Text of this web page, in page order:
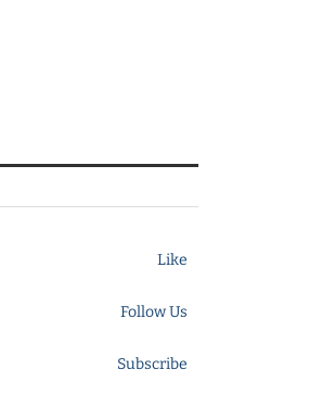
Like
Follow Us
Subscribe